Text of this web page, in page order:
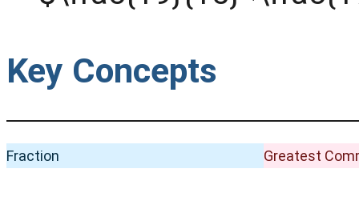
Key Concepts
Fraction Greatest